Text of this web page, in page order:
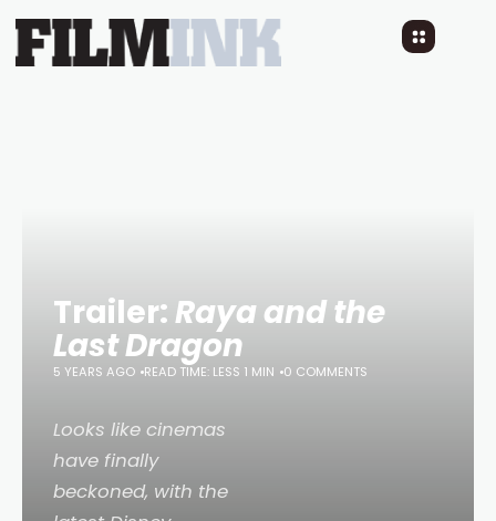
Trailer:Raya and the
Last Dragon
5 YEARS AGO READ TIME: LESS 1 MIN 0 COMMENTS
Looks like cinemas
have finally
beckoned, with the